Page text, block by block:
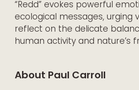
“Redd” evokes powerful
ecological messages, urging
reflect on the delicate
human activity and nature’s
About Paul Carroll